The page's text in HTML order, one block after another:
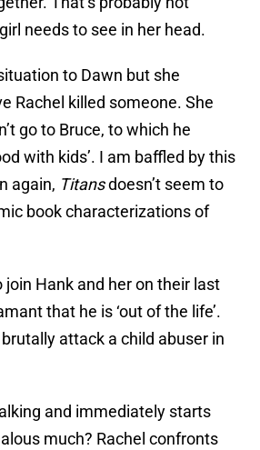
needs to see in her head.
to Dawn but she
Rachel killed someone. She
go to Bruce, to which he
with kids’. I am baffled by this
again, Titansdoesn’t seem to
book characterizations of
join Hank and her on their last
that he is ‘out of the life’.
brutally attack a child abuser in
and immediately starts
much? Rachel confronts